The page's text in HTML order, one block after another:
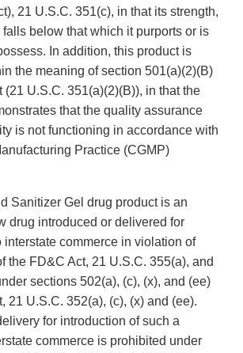
21 U.S.C. 351(c), in that its strength,
falls below that which it purports or is
In addition, this product is
the meaning of section 501(a)(2)(B)
(21 U.S.C. 351(a)(2)(B)), in that the
that the quality assurance
is not functioning in accordance with
Practice (CGMP)
Sanitizer Gel drug product is an
drug introduced or delivered for
interstate commerce in violation of
the FD&C Act, 21 U.S.C. 355(a), and
sections 502(a), (c), (x), and (ee)
21 U.S.C. 352(a), (c), (x) and (ee).
for introduction of such a
commerce is prohibited under